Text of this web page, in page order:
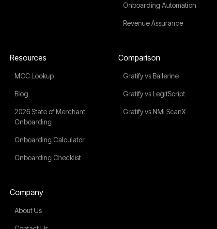
Onboarding Automation
Revenue Assurance
Resources
MCC Lookup
Blog
2026 State of Merchant
Onboarding
Onboarding Calculator
Onboarding Checklist
Comparison
Gratify vs Ballerine
Gratify vs LegitScript
Gratify vs NMI ScanX
Company
About Us